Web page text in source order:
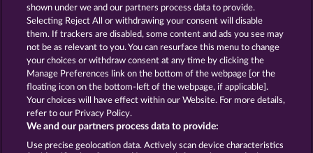
Terms & Conditions Privacy Statement
Imprint Company FAQ
Affiliate program Facebook
Submit Withdrawal Request
shown under we and our partners process data to provide.
Selecting Reject All or withdrawing your consent will disable
them. If trackers are disabled, some content and ads you see may
not be as relevant to you. You can resurface this menu to change
your choices or withdraw consent at any time by clicking the
Manage Preferences link on the bottom of the webpage [or the
floating icon on the bottom-left of the webpage, if applicable].
Your choices will have effect within our Website. For more details,
refer to our Privacy Policy.
We and our partners process data to provide:
Use precise geolocation data. Actively scan device characteristics